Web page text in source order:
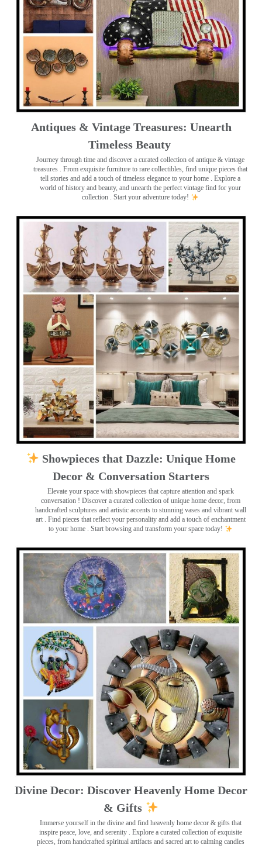
Antiques & Vintage Treasures: Unearth
Timeless Beauty ️
Journey through time and discover a curated collection of antique & vintage
treasures . From exquisite furniture to rare collectibles, find unique pieces that
tell stories and add a touch of timeless elegance to your home . Explore a
world of history and beauty, and unearth the perfect vintage find for your
collection . Start your adventure today!
Showpieces that Dazzle: Unique Home
Decor & Conversation Starters
Elevate your space with showpieces that capture attention and spark
conversation ! Discover a curated collection of unique home decor, from
handcrafted sculptures and artistic accents to stunning vases and vibrant wall
art . Find pieces that reflect your personality and add a touch of enchantment
to your home . Start browsing and transform your space today!
Divine Decor: Discover Heavenly Home Decor
& Gifts
Immerse yourself in the divine and find heavenly home decor & gifts that
inspire peace, love, and serenity ️. Explore a curated collection of exquisite
pieces, from handcrafted spiritual artifacts and sacred art to calming candles